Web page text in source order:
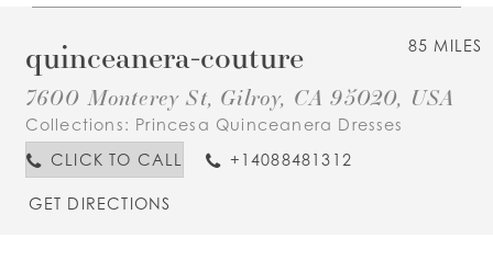
85 MILES
quinceanera-couture
7600 Monterey St, Gilroy, CA 95020, USA
Collections: Princesa Quinceanera Dresses
CLICK TO CALL
+14088481312
GET DIRECTIONS